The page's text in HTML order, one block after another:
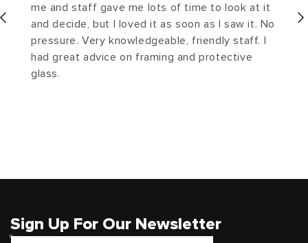
me and staff gave me lots of time to look at it
and decide, but I loved it as soon as I saw it. No
pressure. Very knowledgeable, friendly staff. I
had great advice on framing and protective
glass.
Sign Up For Our Newsletter